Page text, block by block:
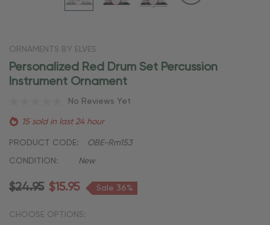
ORNAMENTS BY ELVES
Personalized Red Drum Set Percussion
Instrument Ornament
No Reviews Yet
15 sold in last 24 hour
PRODUCT CODE: OBE-Rm153
CONDITION: New
$24.95 $15.95 Sale 36%
CHOOSE OPTIONS: